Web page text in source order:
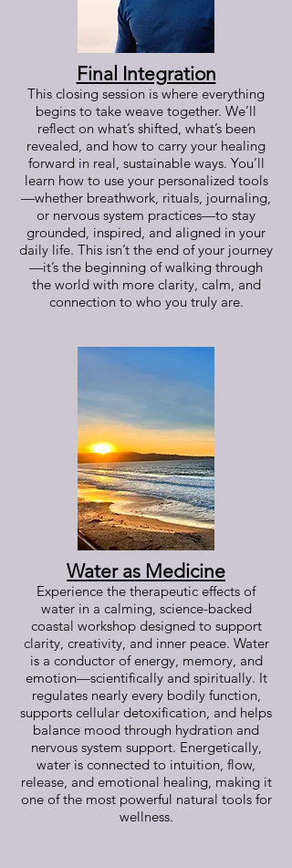
Final Integration
This closing session is where everything
begins to take weave together. We’ll
reflect on what’s shifted, what’s been
revealed, and how to carry your healing
forward in real, sustainable ways. You’ll
learn how to use your personalized tools
—whether breathwork, rituals, journaling,
or nervous system practices—to stay
grounded, inspired, and aligned in your
daily life. This isn’t the end of your journey
—it’s the beginning of walking through
the world with more clarity, calm, and
connection to who you truly are.
Water as Medicine
Experience the therapeutic effects of
water in a calming, science-backed
coastal workshop designed to support
clarity, creativity, and inner peace. Water
is a conductor of energy, memory, and
emotion—scientifically and spiritually. It
regulates nearly every bodily function,
supports cellular detoxification, and helps
balance mood through hydration and
nervous system support. Energetically,
water is connected to intuition, flow,
release, and emotional healing, making it
one of the most powerful natural tools for
wellness.